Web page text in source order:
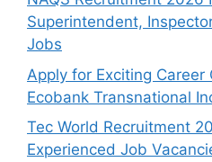
Superintendent,
Jobs
Apply for Exciting
Ecobank Transnational
Tec World Recruitment
Experienced Job